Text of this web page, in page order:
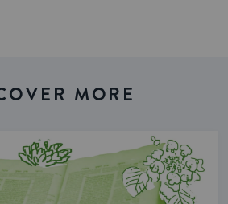
MORE